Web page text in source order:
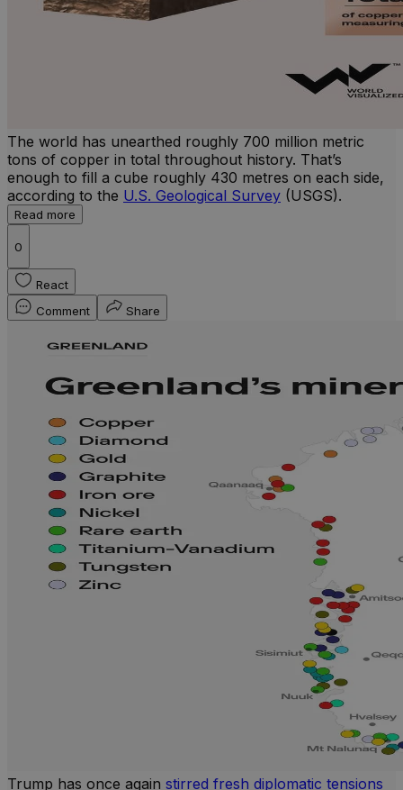
The world has unearthed roughly 700 million metric
tons of copper in total throughout history. That’s
enough to fill a cube roughly 430 metres on each side,
according to the U.S. Geological Survey (USGS).
Read more
0
React
Comment
Share
Trump has once again stirred fresh diplomatic tensions